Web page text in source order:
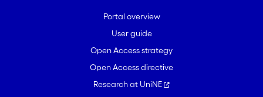
Portal overview
User guide
Open Access strategy
Open Access directive
Research at UniNE